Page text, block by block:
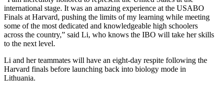
a Story
Idea
Submit
a Press
Release
Business
international stage. It was an amazing experience at the USABO
Finals at Harvard, pushing the limits of my learning while meeting
some of the most dedicated and knowledgeable high schoolers
across the country,” said Li, who knows the IBO will take her skills
to the next level.
Li and her teammates will have an eight-day respite following the
Harvard finals before launching back into biology mode in
Lithuania.